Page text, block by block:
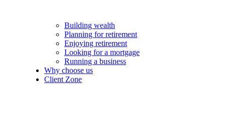
Building wealth
Planning for retirement
Enjoying retirement
Looking for a mortgage
Running a business
Why choose us
Client Zone